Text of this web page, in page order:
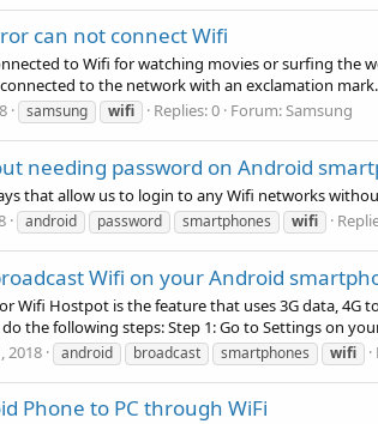
can not connect Wifi
to Wifi for watching movies or surfing
to the network with an exclamation mark.
samsung wifi Replies: 0 Forum:Samsung
needing password on Android
that allow us to login to any Wifi networks
android password smartphones wifi
Wifi on your Android
Wifi Hostpot is the feature that uses 3G data,
the following steps: Step 1: Go to Settings on
2018 android broadcast smartphones wifi
Phone to PC through WiFi